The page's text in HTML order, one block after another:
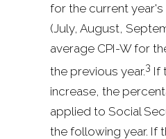
for the current
(July, August,
average CPI-W for
the previous year.3 If
increase, the
applied to Social
the following year. If